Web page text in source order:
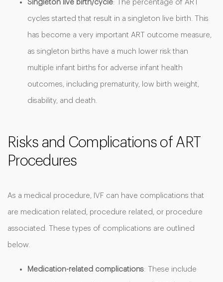
Singleton live birth/cycle: The percentage of ART
cycles started that result in a singleton live birth. This
has become a very important ART outcome measure,
as singleton births have a much lower risk than
multiple infant births for adverse infant health
outcomes, including prematurity, low birth weight,
disability, and death.
Risks and Complications of ART
Procedures
As a medical procedure, IVF can have complications that
are medication related, procedure related, or procedure
associated. These types of complications are outlined
below.
Medication-related complications: These include